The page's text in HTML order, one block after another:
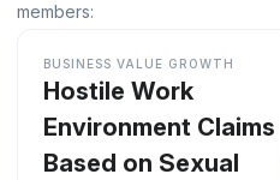
members:
BUSINESS VALUE GROWTH
Hostile Work
Environment Claims
Based on Sexual